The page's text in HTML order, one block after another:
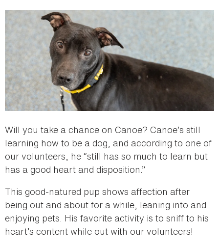
Will you take a chance on Canoe? Canoe’s still
learning how to be a dog, and according to one of
our volunteers, he “still has so much to learn but
has a good heart and disposition.”
This good-natured pup shows affection after
being out and about for a while, leaning into and
enjoying pets. His favorite activity is to sniff to his
heart’s content while out with our volunteers!